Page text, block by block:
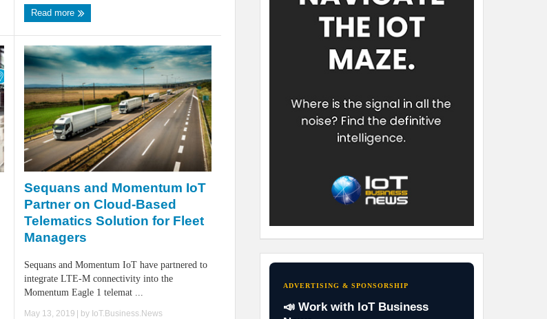
Read more
Sequans and Momentum IoT
Partner on Cloud-Based
Telematics Solution for Fleet
Managers
Sequans and Momentum IoT have partnered to
integrate LTE-M connectivity into the
Momentum Eagle 1 telemat ...
May 13, 2019 | by IoT.Business.News
ADVERTISING & SPONSORSHIP
📣 Work with IoT Business